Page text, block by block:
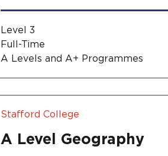
Level 3
Full-Time
A Levels and A+ Programmes
Stafford College
A Level Geography